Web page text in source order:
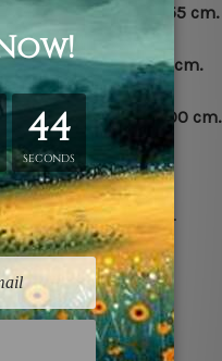
and height is 100 x 55 cm.
height is150 x 80 cm.
and height is200 x 100 cm.
stretching & framing.
Artwork).